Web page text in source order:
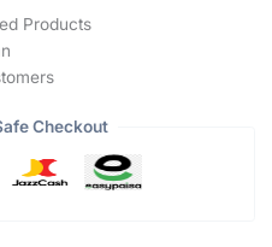
Products
Checkout